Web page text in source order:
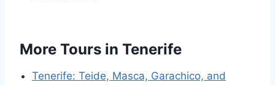
More Tours in Tenerife
Tenerife: Teide, Masca, Garachico, and